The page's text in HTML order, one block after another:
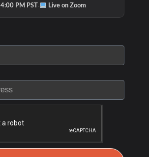
4:00 PM PST· Live on Zoom